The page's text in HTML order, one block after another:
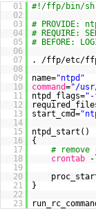
01
#!/ffp/bin/sh
02
03
# PROVIDE:
04
# REQUIRE:
05
# BEFORE:
06
07
. /ffp/etc/
08
09
name="ntpd"
10
command="/
11
ntpd_flags=
12
13
start_cmd=
14
15
ntpd_start()
16
{
17
#
18
crontab
19
20
21
}
22
23